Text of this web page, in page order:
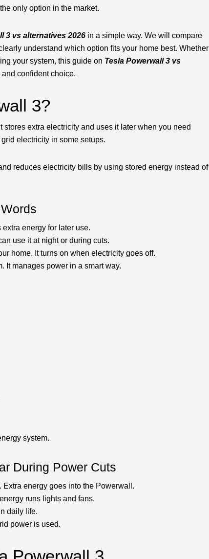
only option in the market.
3 vs alternatives 2026 in a simple way. We will compare
understand which option fits your home best. Whether
your system, this guide on Tesla Powerwall 3 vs
confident choice.
3?
extra electricity and uses it later when you need
electricity in some setups.
reduces electricity bills by using stored energy instead of
extra energy for later use.
use it at night or during cuts.
home. It turns on when electricity goes off.
It manages power in a smart way.
system.
During Power Cuts
energy goes into the Powerwall.
runs lights and fans.
daily life.
power is used.